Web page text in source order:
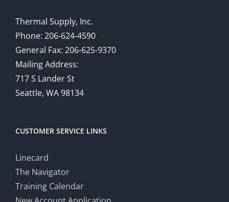
Thermal Supply, Inc.
Phone: 206-624-4590
General Fax: 206-625-9370
Mailing Address:
717 S Lander St
Seattle, WA 98134
CUSTOMER SERVICE LINKS
Linecard
The Navigator
Training Calendar